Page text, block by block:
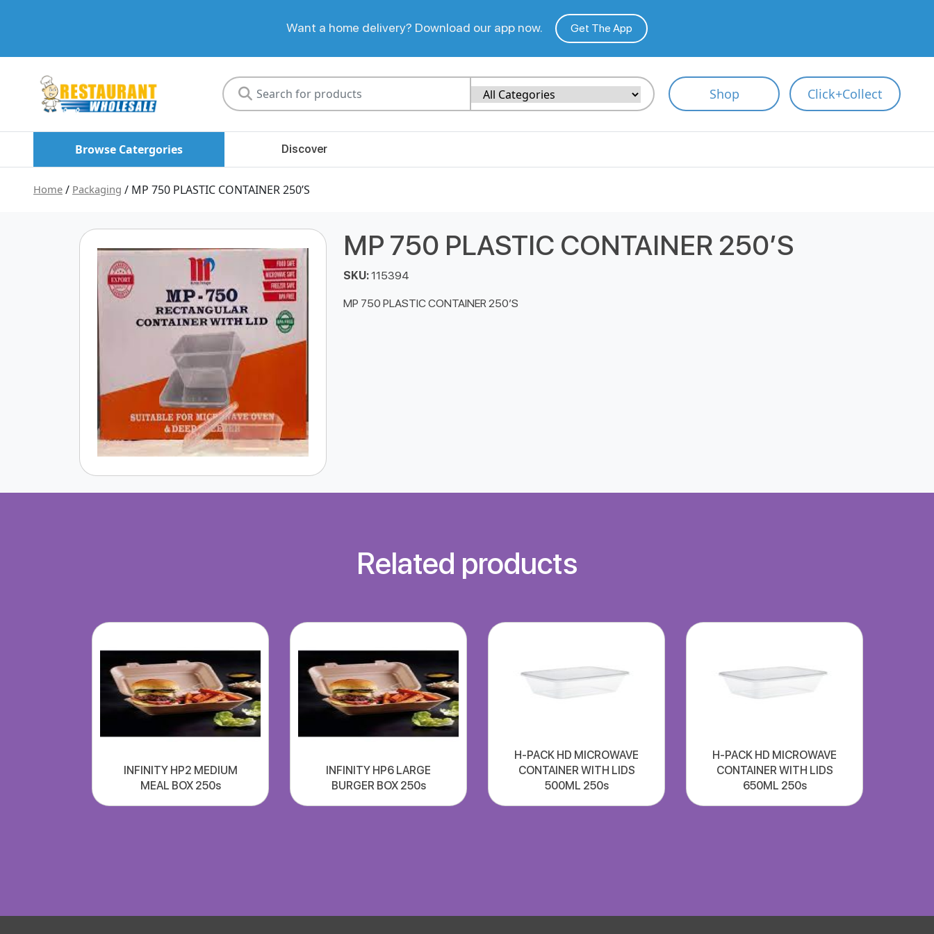
Want a home delivery? Download our app now. Get The App
Shop Click+Collect
Browse Catergories Discover
Home / Packaging / MP 750 PLASTIC CONTAINER 250’S
MP 750 PLASTIC CONTAINER 250’S
SKU:115394
MP 750 PLASTIC CONTAINER 250’S
Related products
INFINITY HP2 MEDIUM
MEAL BOX 250s
INFINITY HP6 LARGE
BURGER BOX 250s
H-PACK HD MICROWAVE
CONTAINER WITH LIDS
500ML 250s
H-PACK HD MICROWAVE
CONTAINER WITH LIDS
650ML 250s